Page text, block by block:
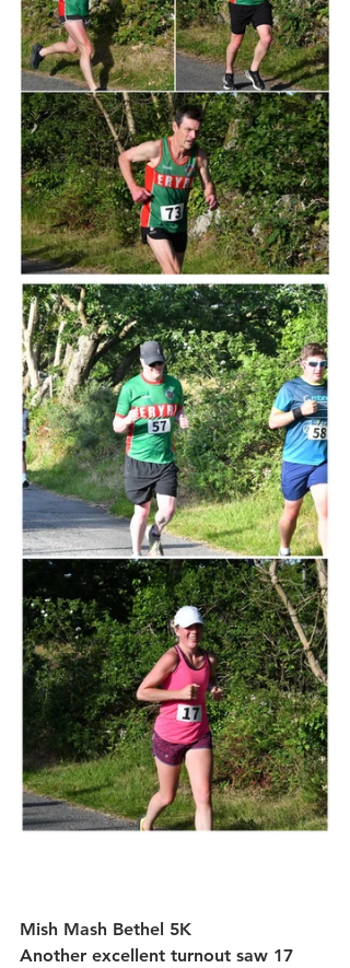
Mish Mash Bethel 5K
Another excellent turnout saw 17